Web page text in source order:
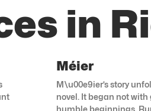
in
Méier
M\u00e9ier’s story
novel. It began not